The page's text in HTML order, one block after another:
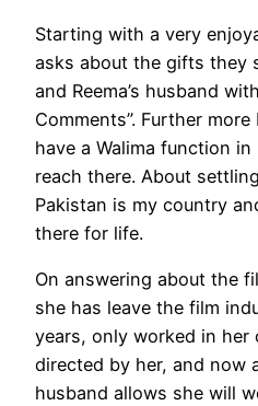
Starting with a very
asks about the gifts they
and Reema’s husband
Comments”. Further
have a Walima function
reach there. About
Pakistan is my country
there for life.
On answering about the
she has leave the film
years, only worked in her
directed by her, and now
husband allows she will